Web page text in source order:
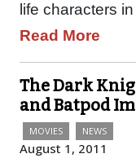
life characters
Read More
The Dark
and Batpod
MOVIES NEWS
August 1, 2011